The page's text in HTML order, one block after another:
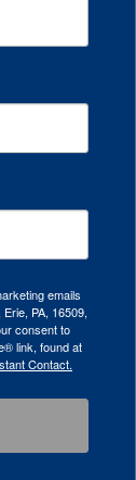
emails
PA, 16509,
consent to
link, found at
Contact.